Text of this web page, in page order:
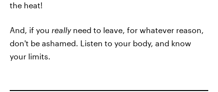
the heat!
And, if you really need to leave, for whatever reason,
don't be ashamed. Listen to your body, and know
your limits.